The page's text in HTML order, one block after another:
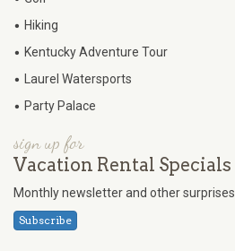
• Hiking
• Kentucky Adventure Tour
• Laurel Watersports
• Party Palace
sign up for
Vacation Rental Specials
Monthly newsletter and other surprises.
Subscribe